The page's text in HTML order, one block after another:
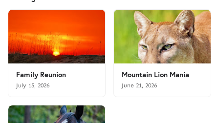
Family Reunion
July 15, 2026
Mountain Lion Mania
June 21, 2026